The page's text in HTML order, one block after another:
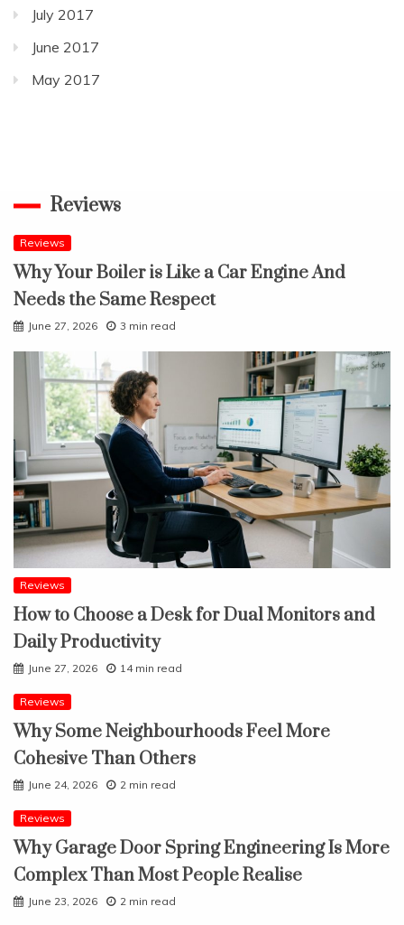
July 2017
June 2017
May 2017
Reviews
Reviews
Why Your Boiler is Like a Car Engine And
Needs the Same Respect
June 27, 2026 3 min read
Reviews
How to Choose a Desk for Dual Monitors and
Daily Productivity
June 27, 2026 14 min read
Reviews
Why Some Neighbourhoods Feel More
Cohesive Than Others
June 24, 2026 2 min read
Reviews
Why Garage Door Spring Engineering Is More
Complex Than Most People Realise
June 23, 2026 2 min read